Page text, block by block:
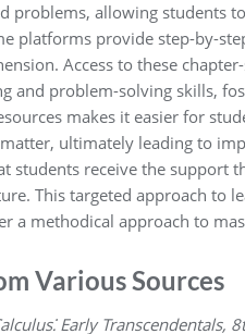
problems, allowing students
platforms provide step-by-
Access to these
and problem-solving skills,
makes it easier for
ultimately leading to
students receive the support
This targeted approach to
a methodical approach to
Various Sources
Early Transcendentals,